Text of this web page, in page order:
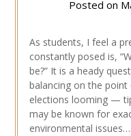
Posted on
As students, I feel a
constantly posed is,
be?” It is a heady
balancing on the
elections looming —
may be known for
environmental issues….